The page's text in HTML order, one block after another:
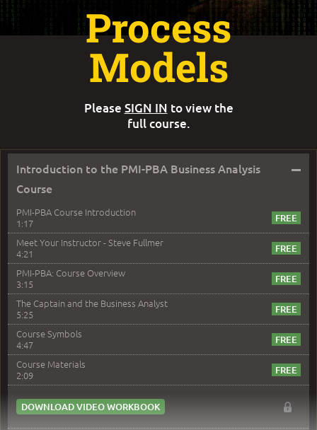
Introduction to the PMI-PBA Business Analysis
Course
–
PMI-PBA Course Introduction
1:17
Meet Your Instructor - Steve Fullmer
4:21
PMI-PBA: Course Overview
3:15
The Captain and the Business Analyst
5:25
Course Symbols
4:47
Course Materials
2:09
DOWNLOAD VIDEO WORKBOOK
Process
Models
Please SIGN IN to view the
full course.